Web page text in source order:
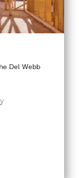
Del Webb